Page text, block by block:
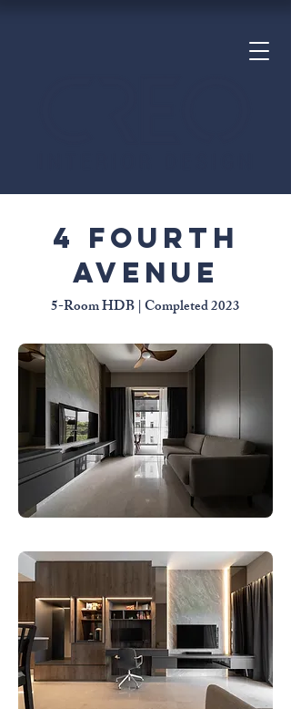
4 Fourth
Avenue
5-Room HDB | Completed 2023